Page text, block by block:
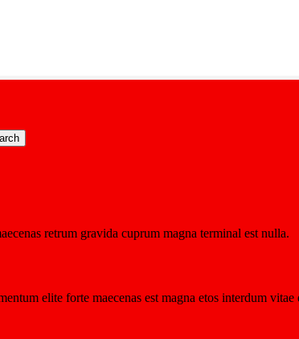
retrum gravida cuprum magna terminal est nulla.
elite forte maecenas est magna etos interdum vitae